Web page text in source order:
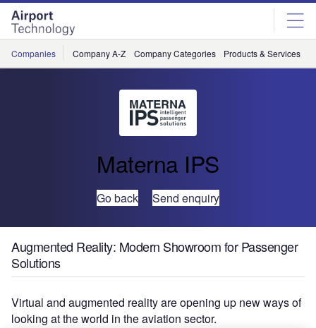
Skip
menu
Skip
page
content
Companies Company A-Z Company Categories Products & Services
Materna IPS
Go back Send enquiry
Augmented Reality: Modern Showroom for Passenger
Solutions
Virtual and augmented reality are opening up new ways of
looking at the world in the aviation sector.